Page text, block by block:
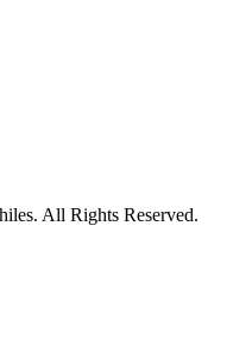
All Rights Reserved.